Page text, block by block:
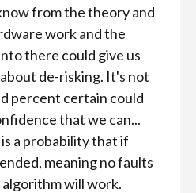
from the theory and
work and the
there could give us
de-risking. It's not
percent certain could
that we can...
a probability that if
meaning no faults
will work.